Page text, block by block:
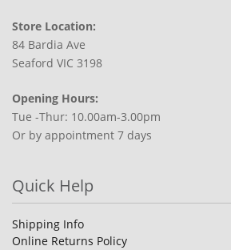
Store Location:
84 Bardia Ave
Seaford VIC 3198
Opening Hours:
Tue -Thur: 10.00am-3.00pm
Or by appointment 7 days
Quick Help
Shipping Info
Online Returns Policy